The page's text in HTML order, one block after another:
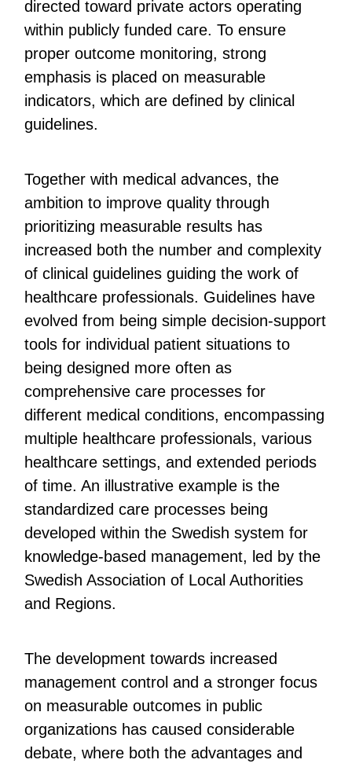
directed toward private actors operating
within publicly funded care. To ensure
proper outcome monitoring, strong
emphasis is placed on measurable
indicators, which are defined by clinical
guidelines.
Together with medical advances, the
ambition to improve quality through
prioritizing measurable results has
increased both the number and complexity
of clinical guidelines guiding the work of
healthcare professionals. Guidelines have
evolved from being simple decision-support
tools for individual patient situations to
being designed more often as
comprehensive care processes for
different medical conditions, encompassing
multiple healthcare professionals, various
healthcare settings, and extended periods
of time. An illustrative example is the
standardized care processes being
developed within the Swedish system for
knowledge-based management, led by the
Swedish Association of Local Authorities
and Regions.
The development towards increased
management control and a stronger focus
on measurable outcomes in public
organizations has caused considerable
debate, where both the advantages and